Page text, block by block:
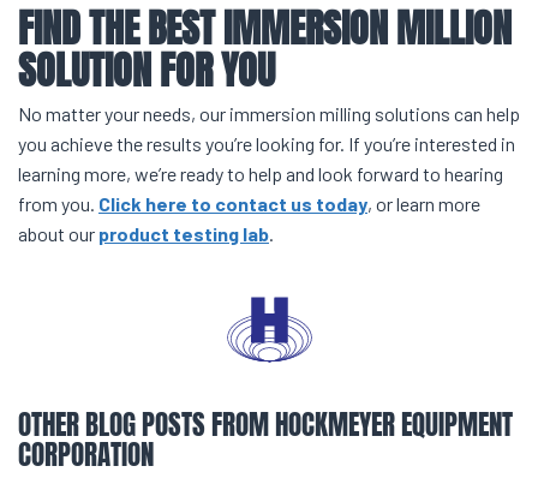
FIND THE BEST IMMERSION MILLION
SOLUTION FOR YOU
No matter your needs, our immersion milling solutions can help
you achieve the results you’re looking for. If you’re interested in
learning more, we’re ready to help and look forward to hearing
from you. Click here to contact us today, or learn more
about our product testing lab.
OTHER BLOG POSTS FROM HOCKMEYER EQUIPMENT
CORPORATION